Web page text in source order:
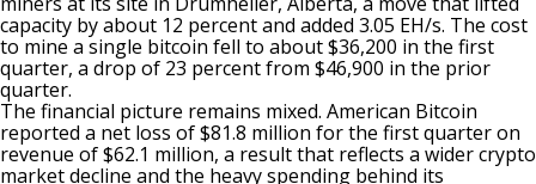
capacity by about 12 percent and added 3.05 EH/s. The cost
to mine a single bitcoin fell to about $36,200 in the first
quarter, a drop of 23 percent from $46,900 in the prior
quarter.
The financial picture remains mixed. American Bitcoin
reported a net loss of $81.8 million for the first quarter on
revenue of $62.1 million, a result that reflects a wider crypto
market decline and the heavy spending behind its